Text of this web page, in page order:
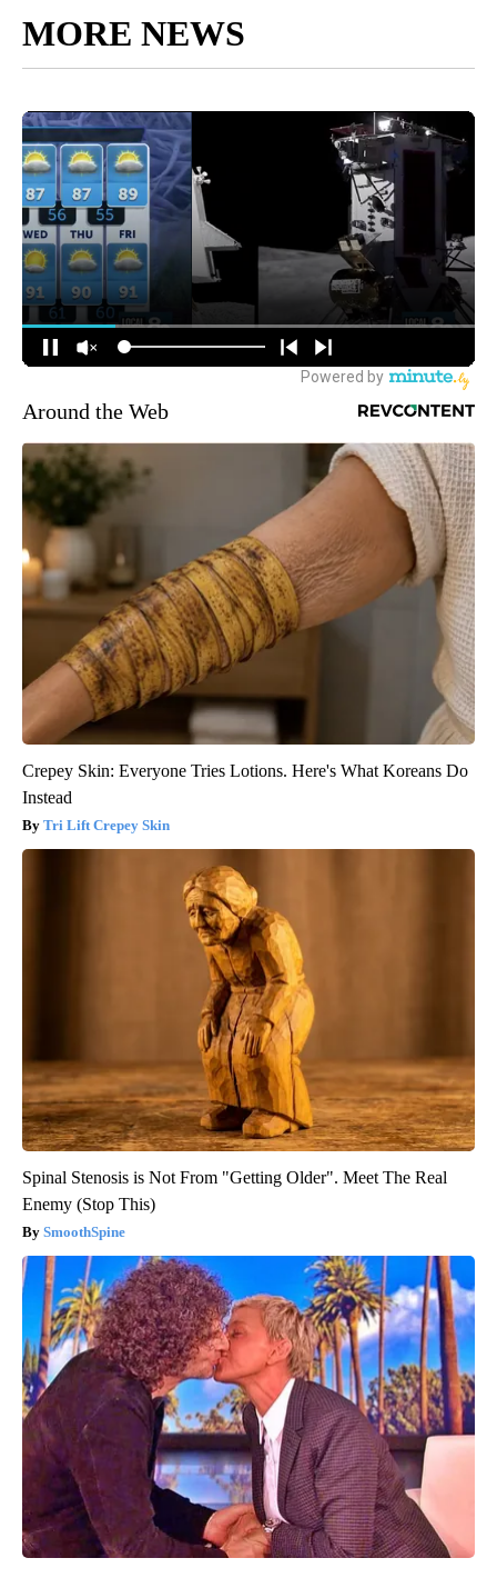
MORE NEWS
Around the Web
Crepey Skin: Everyone Tries Lotions. Here's What Koreans Do
Instead
Tri Lift Crepey Skin
Spinal Stenosis is Not From "Getting Older". Meet The Real
Enemy (Stop This)
SmoothSpine